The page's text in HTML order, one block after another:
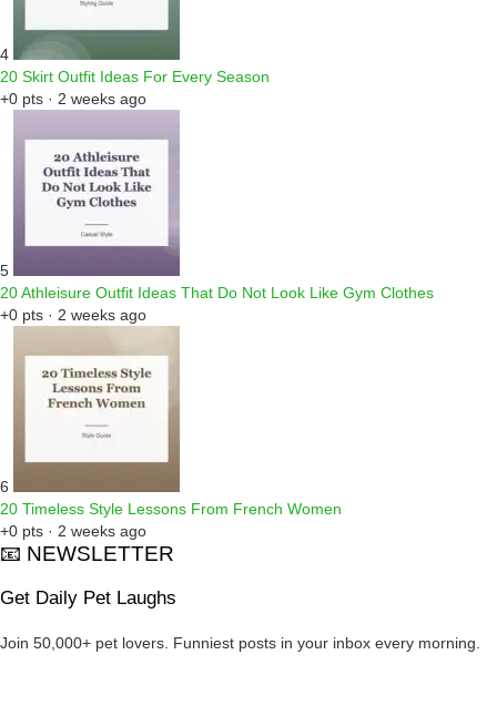
4
20 Skirt Outfit Ideas For Every Season
+0 pts · 2 weeks ago
5
20 Athleisure Outfit Ideas That Do Not Look Like Gym Clothes
+0 pts · 2 weeks ago
6
20 Timeless Style Lessons From French Women
+0 pts · 2 weeks ago
📧 NEWSLETTER
Get Daily Pet Laughs
Join 50,000+ pet lovers. Funniest posts in your inbox every morning.